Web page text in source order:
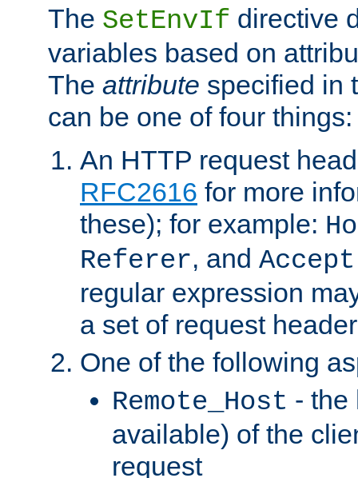
The SetEnvIf directive
variables based on
The attribute specified in
can be one of four things:
An HTTP request
RFC2616 for more
these); for example:
Referer, and
regular expression
a set of request
One of the following
Remote_Host - the
available) of the
request